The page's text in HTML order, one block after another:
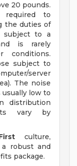
20 pounds.
required to
the duties of
subject to a
is rarely
conditions.
subject to
server
The noise
low to
distribution
vary by
culture,
robust and
package.